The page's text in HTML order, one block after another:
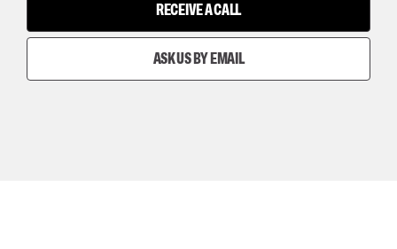
RECEIVE A CALL
ASK US BY EMAIL